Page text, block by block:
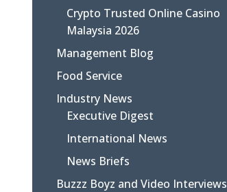
Crypto Trusted Online Casino
Malaysia 2026
Management Blog
Food Service
Industry News
Executive Digest
International News
News Briefs
Buzzz Boyz and Video Interviews